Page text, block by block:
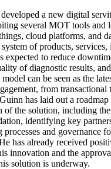
a new digital
several MOT tools and
cloud platforms, and
of products, services,
expected to reduce
of diagnostic results,
can be seen as the
from transactional
has laid out a roadmap
of the solution, including
identifying key
processes and governance
has already received
innovation and the
solution is underway.